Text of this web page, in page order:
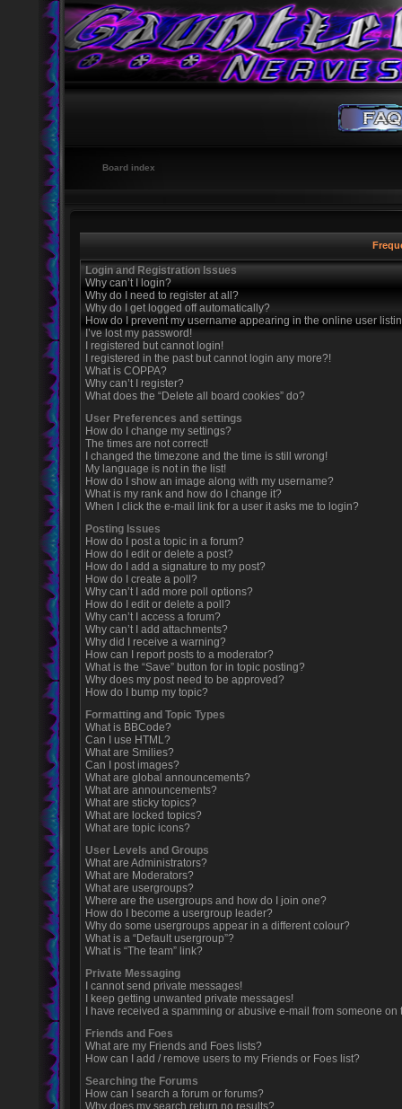
Board index
Login and Registration Issues
Why can’t I login?
Why do I need to register at all?
Why do I get logged off automatically?
How do I prevent my username appearing in the online user
I’ve lost my password!
I registered but cannot login!
I registered in the past but cannot login any more?!
What is COPPA?
Why can’t I register?
What does the “Delete all board cookies” do?
User Preferences and settings
How do I change my settings?
The times are not correct!
I changed the timezone and the time is still wrong!
My language is not in the list!
How do I show an image along with my username?
What is my rank and how do I change it?
When I click the e-mail link for a user it asks me to login?
Posting Issues
How do I post a topic in a forum?
How do I edit or delete a post?
How do I add a signature to my post?
How do I create a poll?
Why can’t I add more poll options?
How do I edit or delete a poll?
Why can’t I access a forum?
Why can’t I add attachments?
Why did I receive a warning?
How can I report posts to a moderator?
What is the “Save” button for in topic posting?
Why does my post need to be approved?
How do I bump my topic?
Formatting and Topic Types
What is BBCode?
Can I use HTML?
What are Smilies?
Can I post images?
What are global announcements?
What are announcements?
What are sticky topics?
What are locked topics?
What are topic icons?
User Levels and Groups
What are Administrators?
What are Moderators?
What are usergroups?
Where are the usergroups and how do I join one?
How do I become a usergroup leader?
Why do some usergroups appear in a different colour?
What is a “Default usergroup”?
What is “The team” link?
Private Messaging
I cannot send private messages!
I keep getting unwanted private messages!
I have received a spamming or abusive e-mail from someone on
Friends and Foes
What are my Friends and Foes lists?
How can I add / remove users to my Friends or Foes list?
Searching the Forums
How can I search a forum or forums?
Why does my search return no results?